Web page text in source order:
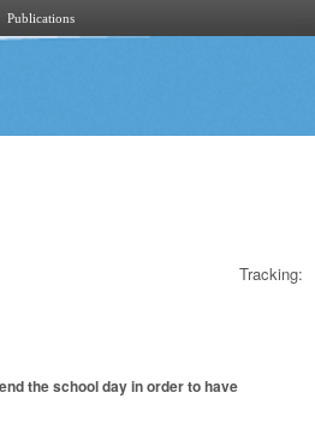
Publications
Tracking:
the school day in order to have